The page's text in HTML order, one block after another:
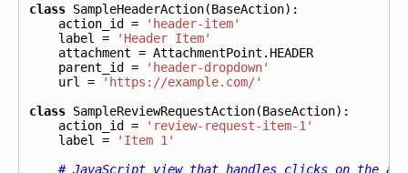
class SampleHeaderAction(BaseAction):
action_id
=
'header-item'
label
=
'Header Item'
attachment = AttachmentPoint . HEADER
parent_id
=
'header-dropdown'
url
=
'https://example.com/'
class SampleReviewRequestAction(BaseAction):
action_id
=
'review-request-item-1'
label
=
'Item 1'
# JavaScript view that handles clicks on the